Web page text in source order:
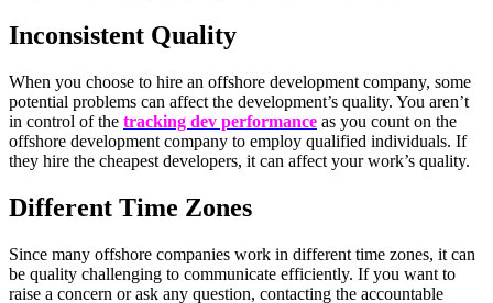
Inconsistent Quality
When you choose to hire an offshore development company, some
potential problems can affect the development’s quality. You aren’t
in control of the tracking dev performance as you count on the
offshore development company to employ qualified individuals. If
they hire the cheapest developers, it can affect your work’s quality.
Different Time Zones
Since many offshore companies work in different time zones, it can
be quality challenging to communicate efficiently. If you want to
raise a concern or ask any question, contacting the accountable